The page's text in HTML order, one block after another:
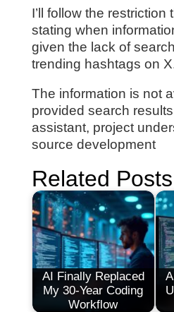
I’ll follow the restriction
stating when
given the lack of
trending hashtags on
The information is not
provided search
assistant, project
source development
Related
AI Finally Replaced
My 30-Year Coding
Workflow